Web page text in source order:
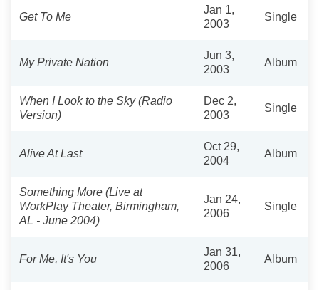
Get To Me
Jan 1,
2003
Single
My Private Nation
Jun 3,
2003
Album
When I Look to the Sky (Radio
Version)
Dec 2,
2003
Single
Alive At Last
Oct 29,
2004
Album
Something More (Live at
WorkPlay Theater, Birmingham,
AL - June 2004)
Jan 24,
2006
Single
For Me, It's You
Jan 31,
2006
Album